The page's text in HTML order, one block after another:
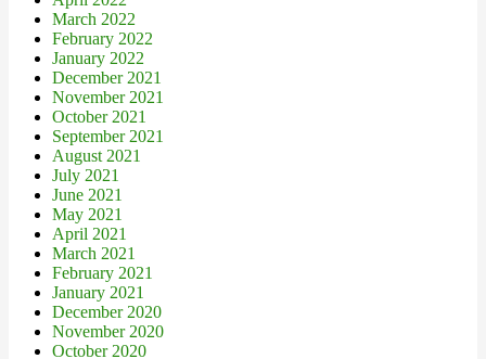
March 2022
February 2022
January 2022
December 2021
November 2021
October 2021
September 2021
August 2021
July 2021
June 2021
May 2021
April 2021
March 2021
February 2021
January 2021
December 2020
November 2020
October 2020